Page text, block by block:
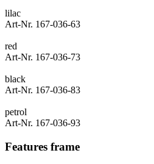
lilac
Art-Nr. 167-036-63
red
Art-Nr. 167-036-73
black
Art-Nr. 167-036-83
petrol
Art-Nr. 167-036-93
Features frame